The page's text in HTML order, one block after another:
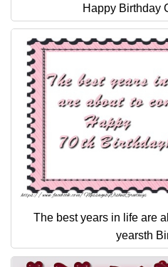
Happy Birthday
The best years in life are
yearsth